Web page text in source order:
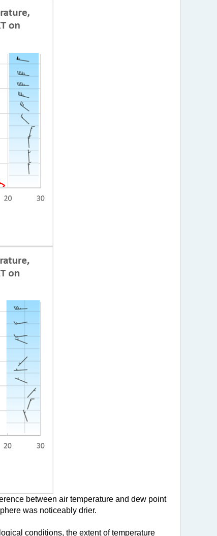
between air temperature and dew point
was noticeably drier.
conditions, the extent of temperature